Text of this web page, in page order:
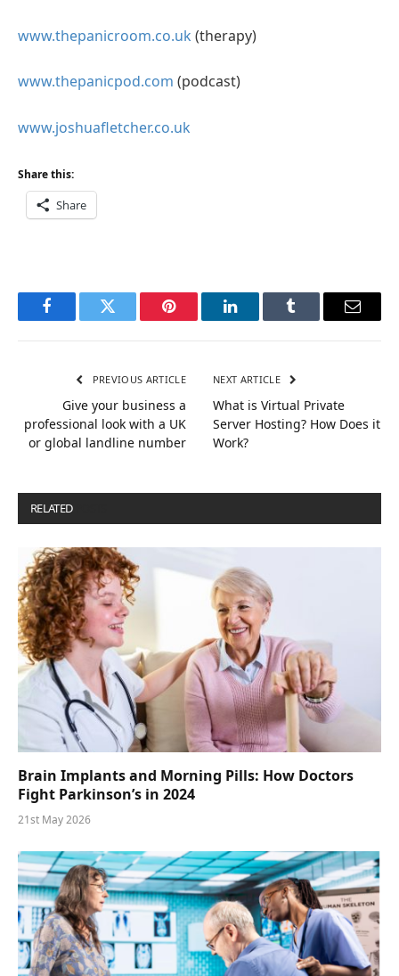
www.thepanicroom.co.uk (therapy)
www.thepanicpod.com (podcast)
www.joshuafletcher.co.uk
Share this:
Share
FacebookTwitter Pinterest LinkedInTumblr Email
PREVIOUS ARTICLE
Give your business a
professional look with a UK
or global landline number
NEXT ARTICLE
What is Virtual Private
Server Hosting? How Does it
Work?
RELATED
Brain Implants and Morning Pills: How Doctors
Fight Parkinson’s in 2024
21st May 2026